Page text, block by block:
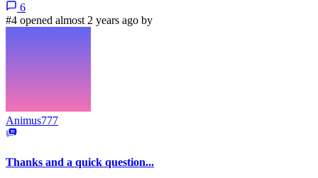
6
#4 opened almost 2 years ago by
Animus777
Thanks and a quick question...